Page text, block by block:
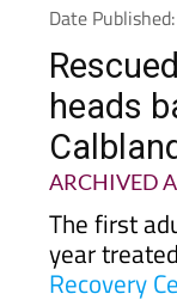
heads
ARCHIVED
The first
year
Recovery